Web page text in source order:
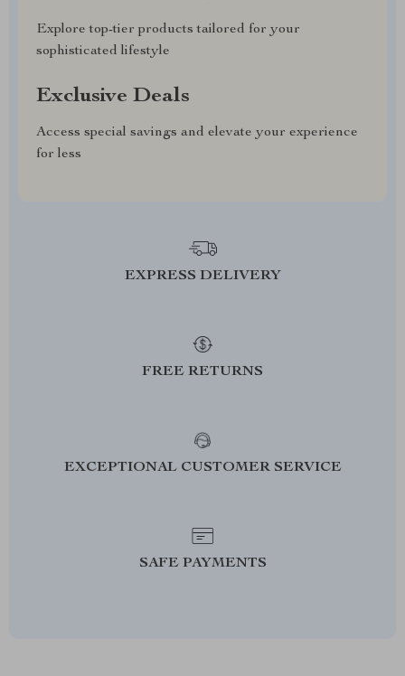
Explore top-tier products tailored for your
sophisticated lifestyle
Exclusive Deals
Access special savings and elevate your experience
for less
EXPRESS DELIVERY
FREE RETURNS
EXCEPTIONAL CUSTOMER SERVICE
SAFE PAYMENTS